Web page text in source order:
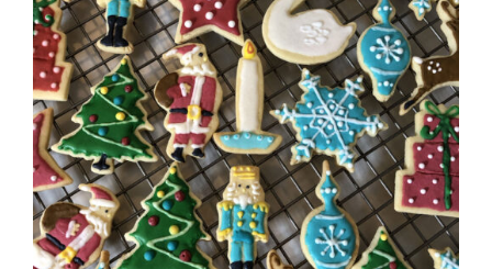
ADD TO CART
/
DETAILS